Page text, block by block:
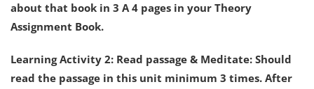
about that book in 3 A 4 pages in your Theory
Assignment Book.
Learning Activity 2: Read passage & Meditate: Should
read the passage in this unit minimum 3 times. After